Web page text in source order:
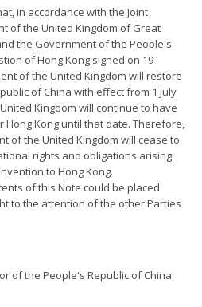
in accordance with the Joint
of the United Kingdom of Great
the Government of the People's
of Hong Kong signed on 19
of the United Kingdom will restore
of China with effect from 1 July
Kingdom will continue to have
Kong until that date. Therefore,
of the United Kingdom will cease to
rights and obligations arising
to Hong Kong.
of this Note could be placed
to the attention of the other Parties
of the People's Republic of China